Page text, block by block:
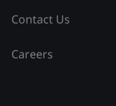
Contact Us
Careers